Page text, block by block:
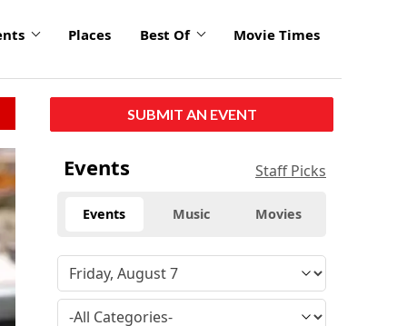
Places Best Of Movie Times
SUBMIT AN EVENT
Events Staff Picks
Events Music Movies